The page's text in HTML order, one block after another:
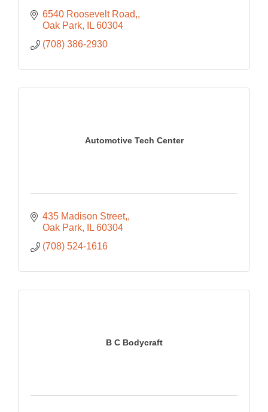
6540 Roosevelt Road,
Oak Park
IL 60304
(708) 386-2930
Automotive Tech Center
435 Madison Street,
Oak Park
IL 60304
(708) 524-1616
B C Bodycraft